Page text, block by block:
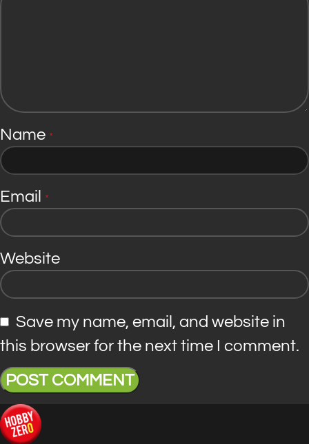
Name *
Email *
Website
Save my name, email, and website in
this browser for the next time I comment.